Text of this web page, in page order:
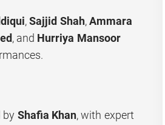
,Sajjid Shah,Ammara
, and Hurriya Mansoor
by Shafia Khan, with expert